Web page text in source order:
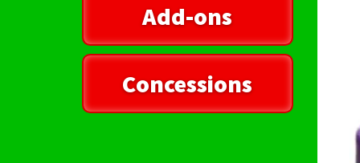
Add-ons
Concessions